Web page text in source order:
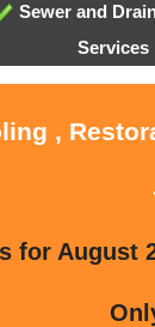
Sewer and
Services
,
for August